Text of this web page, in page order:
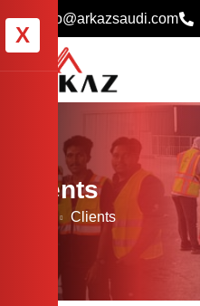
info@arkazsaudi.com
X
Clients
Clients